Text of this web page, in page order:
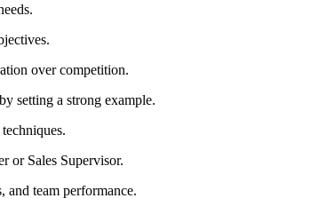
over competition.
setting a strong example.
or Sales Supervisor.
and team performance.